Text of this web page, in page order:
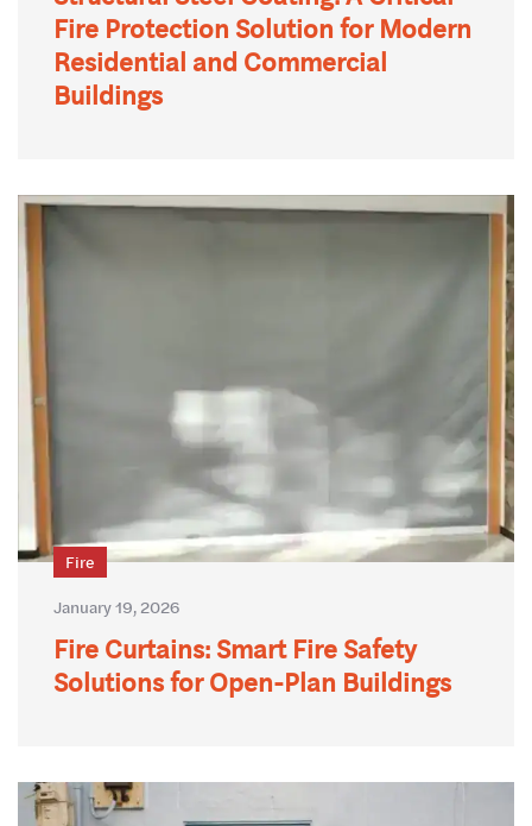
Fire Protection Solution for Modern
Residential and Commercial
Buildings
Fire
January 19, 2026
Fire Curtains: Smart Fire Safety
Solutions for Open-Plan Buildings